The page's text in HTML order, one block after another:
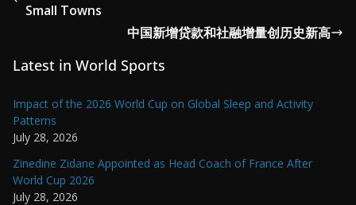
Small Towns
中国新增贷款和社融增量创历史新高
Latest in World Sports
Impact of the 2026 World Cup on Global Sleep and Activity
Patterns
July 28, 2026
Zinedine Zidane Appointed as Head Coach of France After
World Cup 2026
July 28, 2026